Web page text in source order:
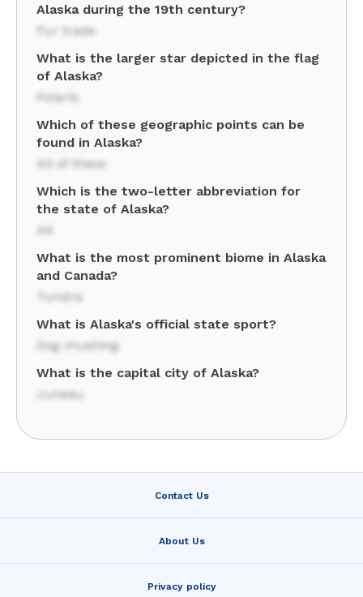
Alaska during the 19th century?
Fur trade
What is the larger star depicted in the flag
of Alaska?
Polaris
Which of these geographic points can be
found in Alaska?
All of these
Which is the two-letter abbreviation for
the state of Alaska?
AK
What is the most prominent biome in Alaska
and Canada?
Tundra
What is Alaska's official state sport?
Dog mushing
What is the capital city of Alaska?
Juneau
Contact Us
About Us
Privacy policy